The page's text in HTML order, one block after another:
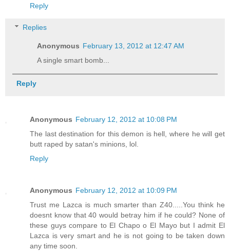
Reply
Replies
Anonymous February 13, 2012 at 12:47 AM
A single smart bomb...
Reply
Anonymous February 12, 2012 at 10:08 PM
The last destination for this demon is hell, where he will get
butt raped by satan's minions, lol.
Reply
Anonymous February 12, 2012 at 10:09 PM
Trust me Lazca is much smarter than Z40.....You think he
doesnt know that 40 would betray him if he could? None of
these guys compare to El Chapo o El Mayo but I admit El
Lazca is very smart and he is not going to be taken down
any time soon.